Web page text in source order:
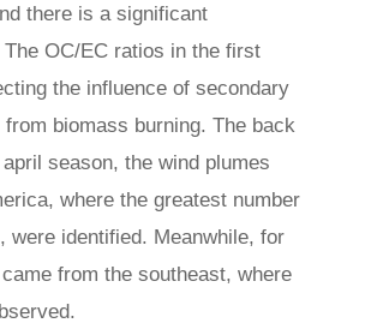
there is a significant
OC/EC ratios in the first
the influence of secondary
biomass burning. The back
season, the wind plumes
where the greatest number
identified. Meanwhile, for
from the southeast, where